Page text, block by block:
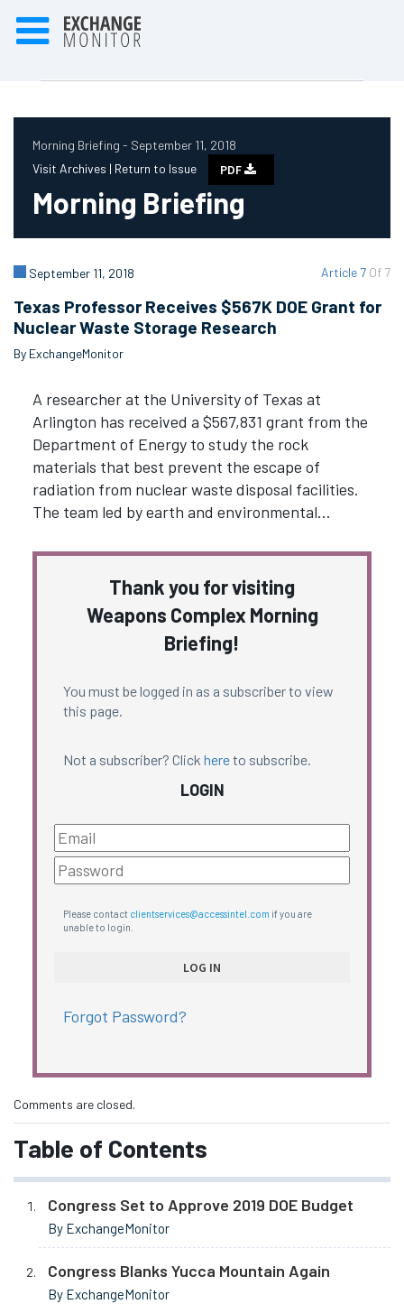
Morning Briefing - September 11, 2018
Visit Archives | Return to Issue PDF
Morning Briefing
Article 7 Of 7
September 11, 2018
Texas Professor Receives $567K DOE Grant for
Nuclear Waste Storage Research
By ExchangeMonitor
A researcher at the University of Texas at
Arlington has received a $567,831 grant from the
Department of Energy to study the rock
materials that best prevent the escape of
radiation from nuclear waste disposal facilities.
The team led by earth and environmental…
Thank you for visiting
Weapons Complex Morning
Briefing!
You must be logged in as a subscriber to view
this page.
Not a subscriber? Click hereto subscribe.
LOGIN
Please contact clientservices@accessintel.com if you are
unable to login.
Forgot Password?
Comments are closed.
Table of Contents
Congress Set to Approve 2019 DOE Budget
By ExchangeMonitor
Congress Blanks Yucca Mountain Again
By ExchangeMonitor